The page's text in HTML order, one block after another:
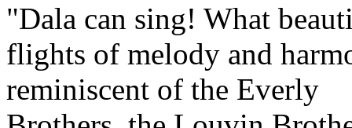
Dala can sing! What
flights of melody and
reminiscent of the Everly